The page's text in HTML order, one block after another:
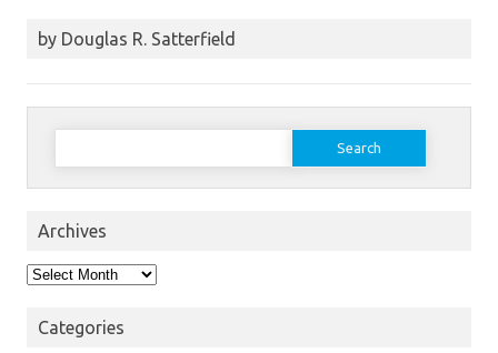
by Douglas R. Satterfield
Search
Archives
Archives
Categories